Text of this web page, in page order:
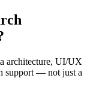
architecture, UI/UX
support — not just a